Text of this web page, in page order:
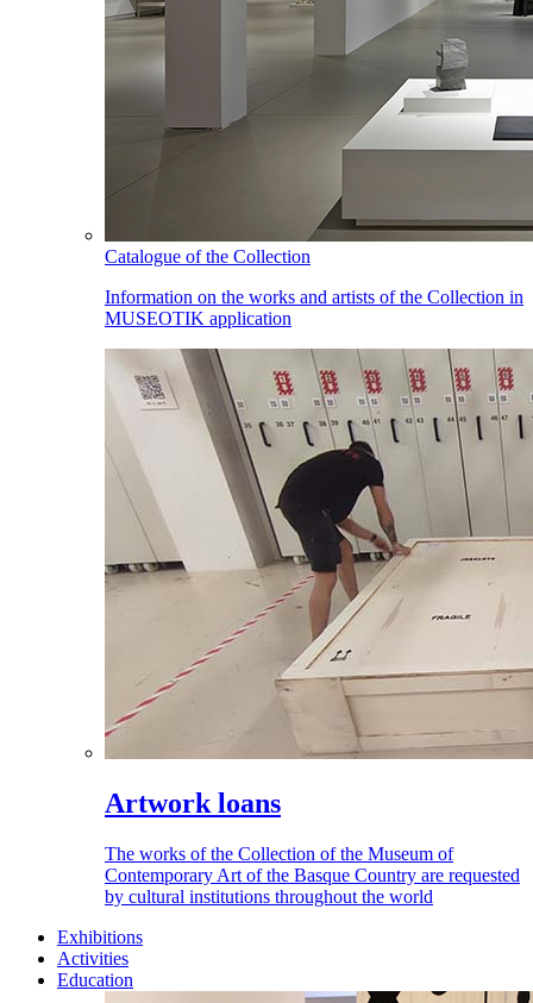
Catalogue of the Collection
Information on the works and artists of the Collection in
MUSEOTIK application
Artwork loans
The works of the Collection of the Museum of
Contemporary Art of the Basque Country are requested
by cultural institutions throughout the world
Exhibitions
Activities
Education